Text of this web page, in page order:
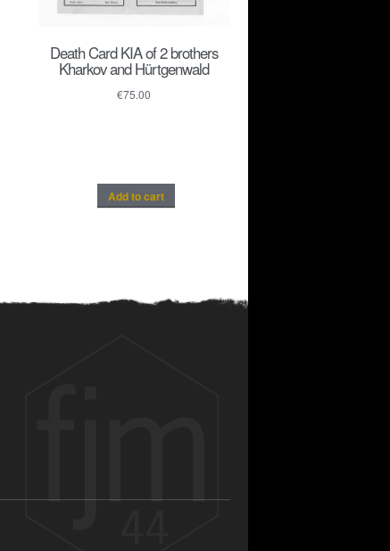
Death Card KIA of 2 brothers
Kharkov and Hürtgenwald
€75.00
Add to cart